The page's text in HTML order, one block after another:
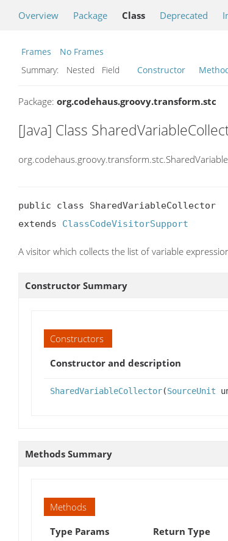
Overview Package Class Deprecated
Frames
No Frames
Summary:
Nested Field Constructor
Package: org.codehaus.groovy.transform.stc
[Java] Class
public class SharedVariableCollector
extends ClassCodeVisitorSupport
A visitor which collects the list of variable
Constructor Summary
Constructors
Constructor and description
SharedVariableCollector(SourceUnit
Methods Summary
Methods
Type Params
Return Type